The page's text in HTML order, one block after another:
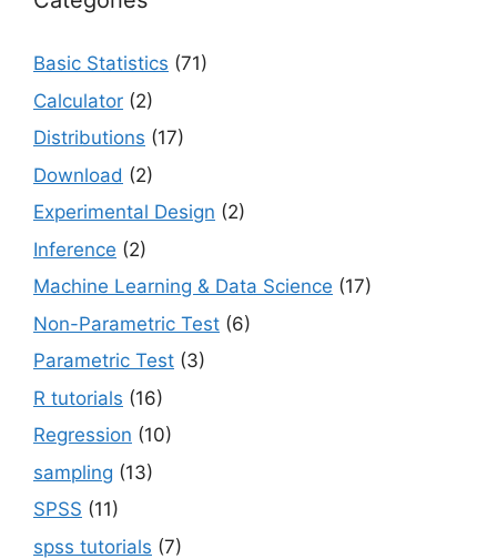
Basic Statistics (71)
Calculator (2)
Distributions (17)
Download (2)
Experimental Design (2)
Inference (2)
Machine Learning & Data Science (17)
Non-Parametric Test (6)
Parametric Test (3)
R tutorials (16)
Regression (10)
sampling (13)
SPSS (11)
spss tutorials (7)